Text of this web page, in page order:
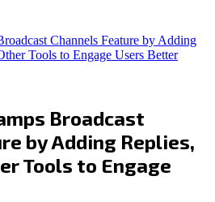
Channels Feature by Adding
Tools to Engage Users Better
Broadcast
by Adding Replies,
Tools to Engage